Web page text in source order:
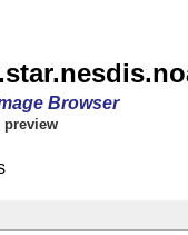
Browser